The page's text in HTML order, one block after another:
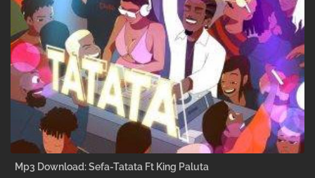
Mp3 Download: Sefa-Tatata Ft King Paluta